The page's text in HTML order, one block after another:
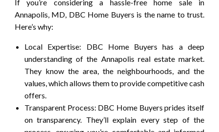
If you’re considering a hassle-free home sale in
Annapolis, MD, DBC Home Buyers is the name to trust.
Here’s why:
Local Expertise: DBC Home Buyers has a deep
understanding of the Annapolis real estate market.
They know the area, the neighbourhoods, and the
values, which allows them to provide competitive cash
offers.
Transparent Process: DBC Home Buyers prides itself
on transparency. They’ll explain every step of the